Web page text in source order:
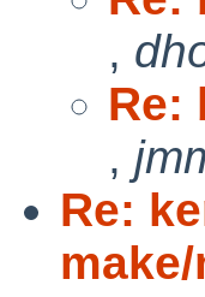
,
Re:
,
Re: